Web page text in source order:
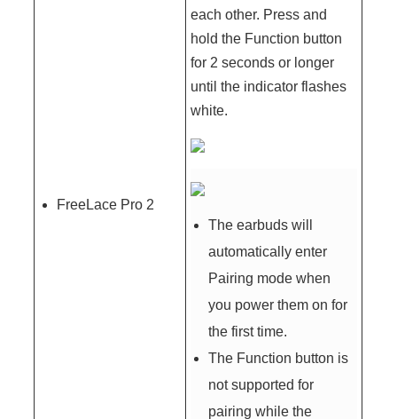
FreeLace Pro 2
each other. Press and
hold the Function button
for 2 seconds or longer
until the indicator flashes
white.
The earbuds will
automatically enter
Pairing mode when
you power them on for
the first time.
The Function button is
not supported for
pairing while the